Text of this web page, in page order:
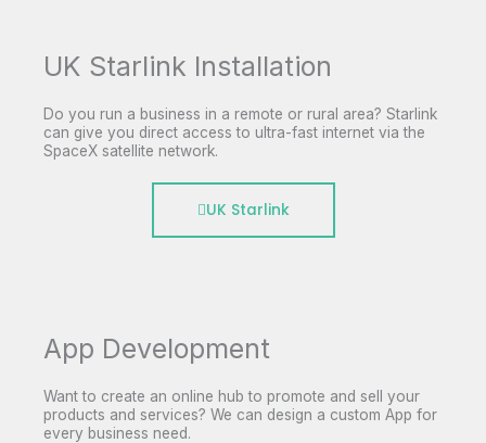
UK Starlink Installation
Do you run a business in a remote or rural area? Starlink
can give you direct access to ultra-fast internet via the
SpaceX satellite network.
UK Starlink
App Development
Want to create an online hub to promote and sell your
products and services? We can design a custom App for
every business need.